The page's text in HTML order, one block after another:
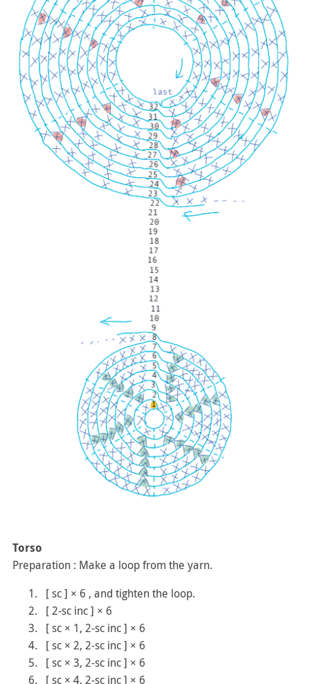
Torso
Preparation : Make a loop from the yarn.
[ sc ] × 6 , and tighten the loop.
[ 2-sc inc ] × 6
[ sc × 1, 2-sc inc ] × 6
[ sc × 2, 2-sc inc ] × 6
[ sc × 3, 2-sc inc ] × 6
[ sc × 4, 2-sc inc ] × 6